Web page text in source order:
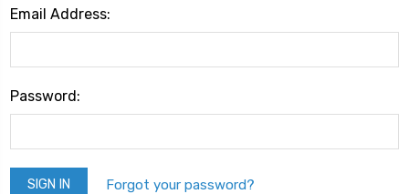
Email Address:
Password:
Forgot your password?